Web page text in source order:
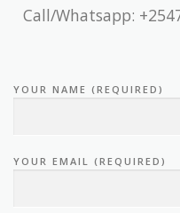
Call/Whatsapp:
YOUR NAME (REQUIRED)
YOUR EMAIL (REQUIRED)